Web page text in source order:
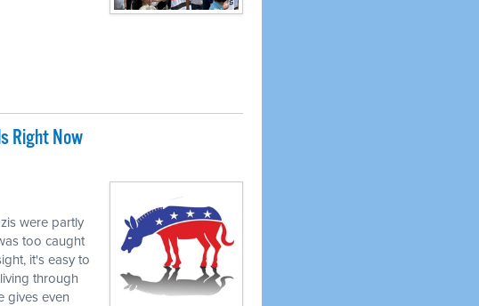
Right Now
were partly
too caught
it's easy to
through
gives even